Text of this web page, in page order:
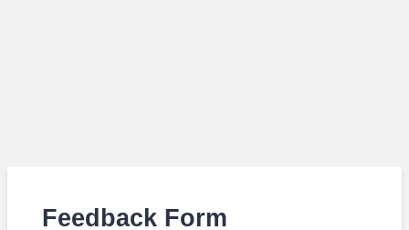
Feedback Form